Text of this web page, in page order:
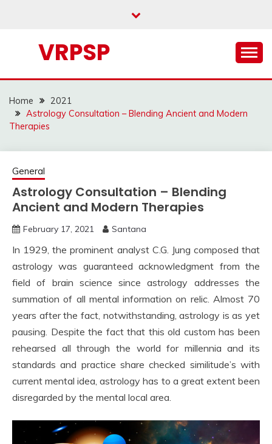
VRPSP
Home
2021
Astrology Consultation – Blending Ancient and Modern
Therapies
General
Astrology Consultation – Blending
Ancient and Modern Therapies
February 17, 2021 Santana
In 1929, the prominent analyst C.G. Jung composed that
astrology was guaranteed acknowledgment from the
field of brain science since astrology addresses the
summation of all mental information on relic. Almost 70
years after the fact, notwithstanding, astrology is as yet
pausing. Despite the fact that this old custom has been
rehearsed all through the world for millennia and its
standards and practice share checked similitude’s with
current mental idea, astrology has to a great extent been
disregarded by the mental local area.